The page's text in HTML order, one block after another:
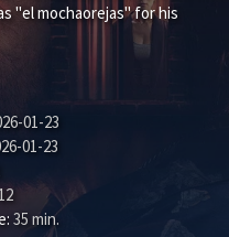
"el mochaorejas" for his
01-23
01-23
12
35 min.